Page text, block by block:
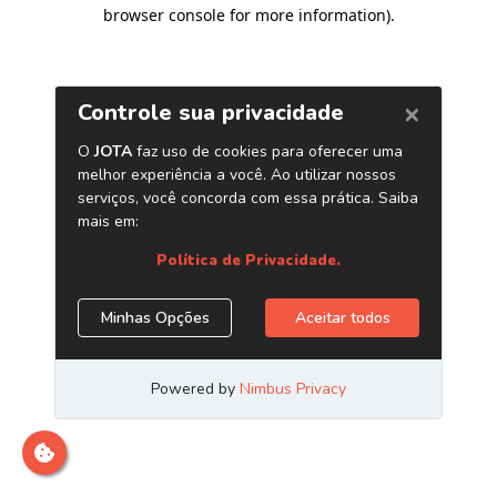
browser console for more information).